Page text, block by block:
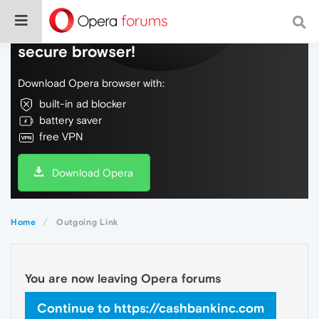
Do more on the web, with a fast and
secure browser!
Download Opera browser with:
built-in ad blocker
battery saver
free VPN
Download Opera
Home Outgoing Link
You are now leaving Opera forums
Continue to https://cashbankinc.com